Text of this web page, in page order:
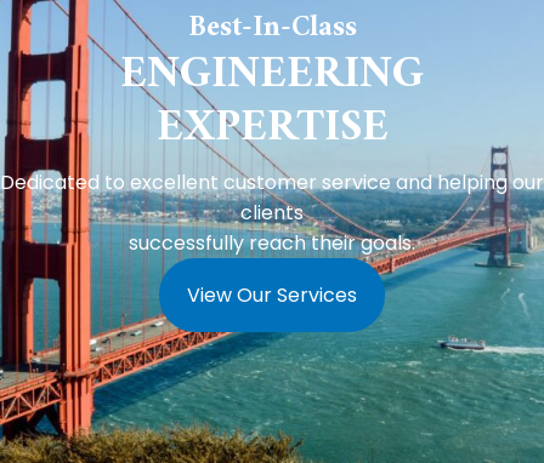
Best-In-Class
ENGINEERING
EXPERTISE
Dedicated to excellent customer service and helping our
clients
successfully reach their goals.
View Our Services